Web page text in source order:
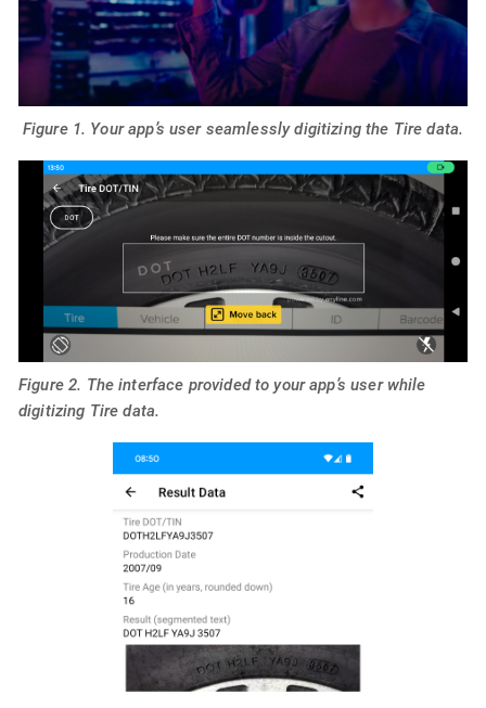
Figure 1. Your app’s user seamlessly digitizing the Tire data.
Figure 2. The interface provided to your app’s user while
digitizing Tire data.